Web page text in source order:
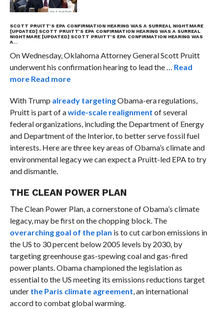
SCOTT PRUITT’S EPA CONFIRMATION HEARING WAS A SURREAL NIGHTMARE
[UPDATED] SCOTT PRUITT’S EPA CONFIRMATION HEARING WAS A SURREAL
NIGHTMARE [UPDATED] SCOTT PRUITT’S EPA CONFIRMATION HEARING WAS
A…
On Wednesday, Oklahoma Attorney General Scott Pruitt
underwent his confirmation hearing to lead the … Read
more Read more
With Trump already targetingObama-era regulations,
Pruitt is part of awide-scale realignment of several
federal organizations, including the Department of Energy
and Department of the Interior, to better serve fossil fuel
interests. Here are three key areas of Obama’s climate and
environmental legacy we can expect a Pruitt-led EPA to try
and dismantle.
THE CLEAN POWER PLAN
The Clean Power Plan, a cornerstone of Obama’s climate
legacy, may be first on the chopping block. The
overarching goal of the plan is to cut carbon emissions in
the US to 30 percent below 2005 levels by 2030, by
targeting greenhouse gas-spewing coal and gas-fired
power plants. Obama championed the legislation as
essential to the US meeting its emissions reductions target
under the Paris climate agreement, an international
accord to combat global warming.